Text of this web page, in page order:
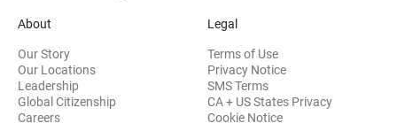
About
Our Story
Our Locations
Leadership
Global Citizenship
Careers
Legal
Terms of Use
Privacy Notice
SMS Terms
CA + US States Privacy
Cookie Notice